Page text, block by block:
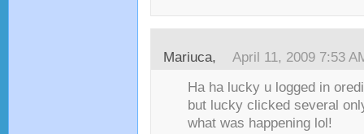
Mariuca, April 11, 2009 7:53
Ha ha lucky u logged in
but lucky clicked several
what was happening lol!